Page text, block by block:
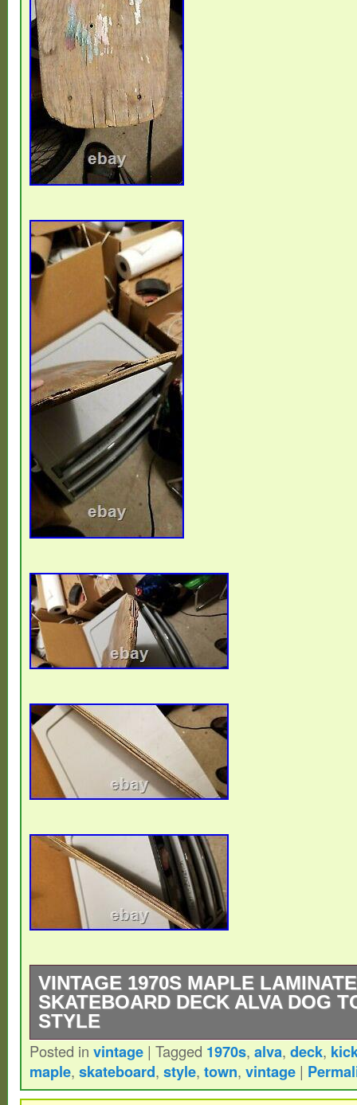
VINTAGE 1970S MAPLE
SKATEBOARD DECK ALVA DOG
STYLE
29.75 x 9. Great vintage deck and shape.
restoration or mount and display as is.
Posted in vintage | Tagged 1970s, alva, deck,
maple, skateboard, style, town, vintage |